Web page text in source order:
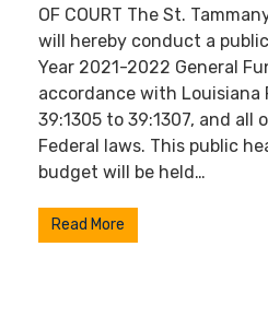
OF COURT The St.
will hereby conduct a
Year 2021-2022 General
accordance with Louisiana
39:1305 to 39:1307, and all
Federal laws. This public
budget will be held…
Read More